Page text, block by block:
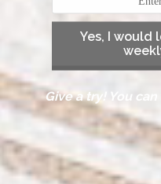
Yes, I would
Give a try! You